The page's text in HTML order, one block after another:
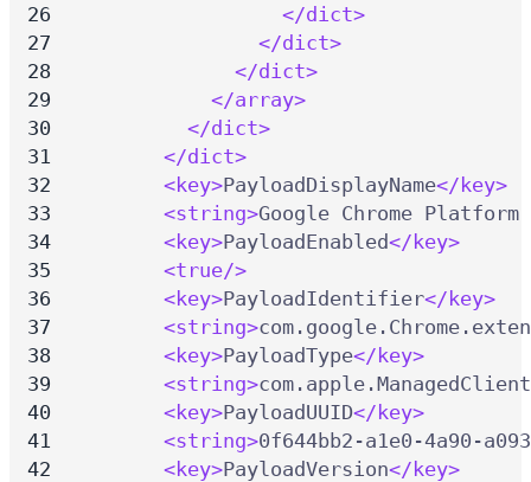
</dict>
</dict>
</dict>
</array>
</dict>
</dict>
<key>PayloadDisplayName</key>
<string>Google Chrome
<key>PayloadEnabled</key>
<true/>
<key>PayloadIdentifier</key>
<string>
<key>PayloadType</key>
<string>
<key>PayloadUUID</key>
<string>0f644bb2-a1e0-4a90-
<key>PayloadVersion</key>